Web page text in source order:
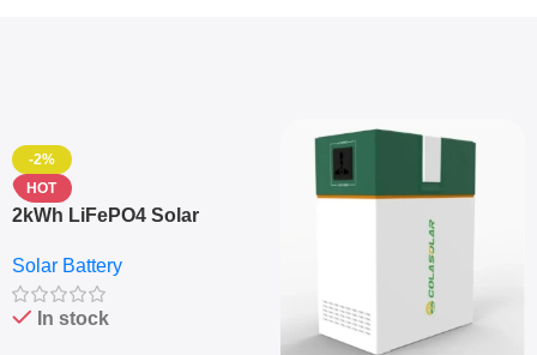
-2%
HOT
2kWh LiFePO4 Solar
Sine Wave Portable Power
Station
Solar Battery
In stock